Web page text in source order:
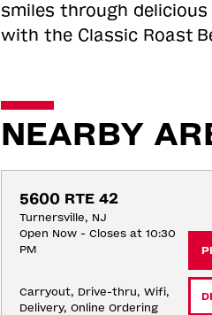
smiles through
with the Classic Roast
NEARBY
5600 RTE 42
Turnersville, NJ
Open Now - Closes at 10:30
PM
Carryout, Drive-thru, Wifi,
Delivery, Online Ordering